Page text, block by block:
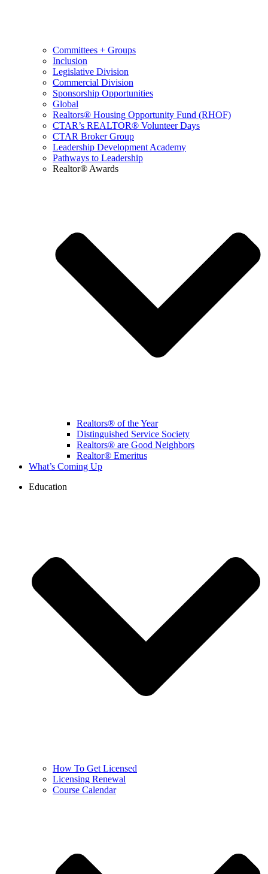
Committees + Groups
Inclusion
Legislative Division
Commercial Division
Sponsorship Opportunities
Global
Realtors® Housing Opportunity Fund (RHOF)
CTAR’s REALTOR® Volunteer Days
CTAR Broker Group
Leadership Development Academy
Pathways to Leadership
Realtor® Awards
Realtors® of the Year
Distinguished Service Society
Realtors® are Good Neighbors
Realtor® Emeritus
What’s Coming Up
Education
How To Get Licensed
Licensing Renewal
Course Calendar